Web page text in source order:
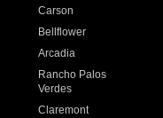
Carson
Bellflower
Arcadia
Rancho Palos
Verdes
Claremont